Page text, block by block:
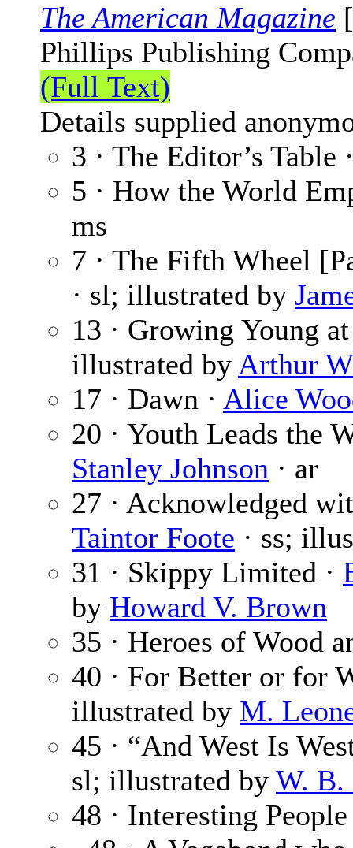
The American Magazine
Phillips Publishing
(Full Text)
Details supplied
3 · The Editor’s Table
5 · How the World
ms
7 · The Fifth Wheel
· sl; illustrated by
13 · Growing Young
illustrated by Arthur
17 · Dawn · Alice
20 · Youth Leads the
Stanley Johnson · ar
27 · Acknowledged
Taintor Foote · ss;
31 · Skippy Limited ·
by Howard V. Brown
35 · Heroes of Wood
40 · For Better or for
illustrated by M.
45 · “And West Is
sl; illustrated by W.
48 · Interesting People